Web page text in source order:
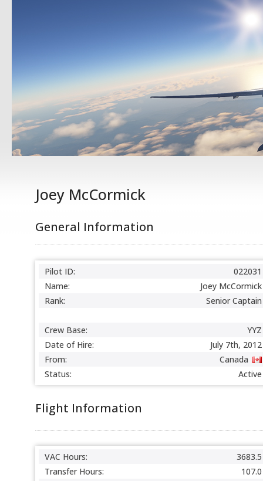
Joey McCormick
General Information
Pilot ID:
022031
Name:
Joey McCormick
Rank:
Senior Captain
Crew Base:
YYZ
Date of Hire:
July 7th, 2012
From:
Canada
Status:
Active
Flight Information
VAC Hours:
3683.5
Transfer Hours:
107.0